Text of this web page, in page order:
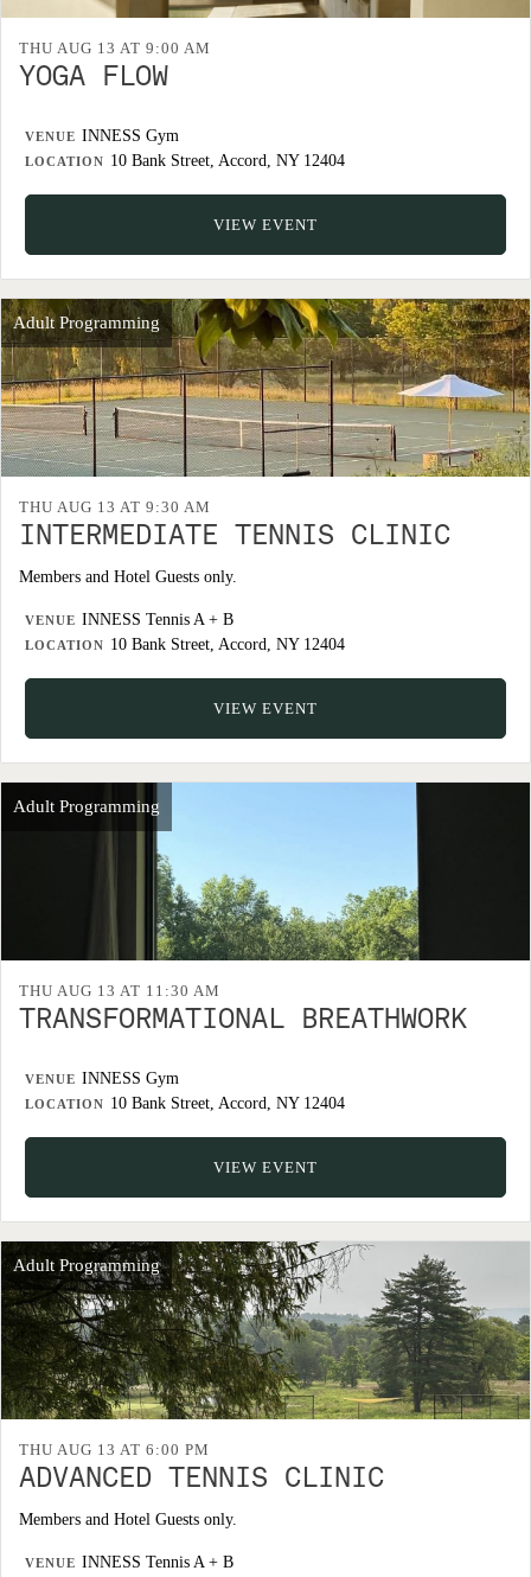
THU AUG 13 AT 9:00 AM
YOGA FLOW
VENUE INNESS Gym
LOCATION 10 Bank Street, Accord, NY 12404
VIEW EVENT
Adult Programming
THU AUG 13 AT 9:30 AM
INTERMEDIATE TENNIS CLINIC
Members and Hotel Guests only.
VENUE INNESS Tennis A + B
LOCATION 10 Bank Street, Accord, NY 12404
VIEW EVENT
Adult Programming
THU AUG 13 AT 11:30 AM
TRANSFORMATIONAL BREATHWORK
VENUE INNESS Gym
LOCATION 10 Bank Street, Accord, NY 12404
VIEW EVENT
Adult Programming
THU AUG 13 AT 6:00 PM
ADVANCED TENNIS CLINIC
Members and Hotel Guests only.
VENUE INNESS Tennis A + B